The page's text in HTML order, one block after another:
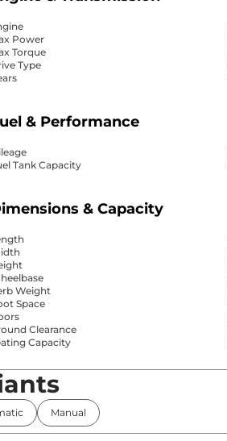
Power
Torque
Type
& Performance
Tank Capacity
& Capacity
Weight
Space
Clearance
Capacity
& Convenience
Windows
Sensors
Manual